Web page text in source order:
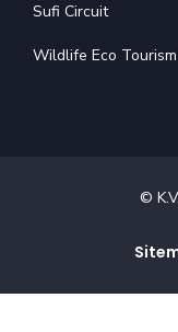
Sufi Circuit
Wildlife Eco
©